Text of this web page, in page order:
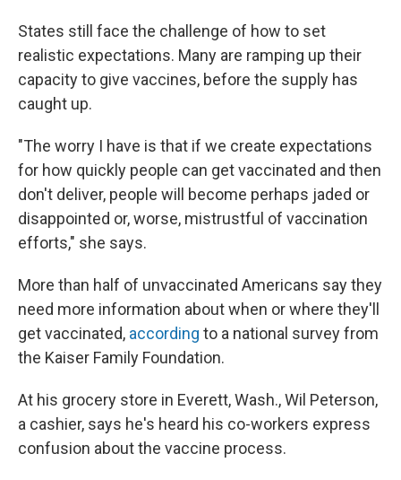
States still face the challenge of how to set
realistic expectations. Many are ramping up their
capacity to give vaccines, before the supply has
caught up.
"The worry I have is that if we create expectations
for how quickly people can get vaccinated and then
don't deliver, people will become perhaps jaded or
disappointed or, worse, mistrustful of vaccination
efforts," she says.
More than half of unvaccinated Americans say they
need more information about when or where they'll
get vaccinated, according to a national survey from
the Kaiser Family Foundation.
At his grocery store in Everett, Wash., Wil Peterson,
a cashier, says he's heard his co-workers express
confusion about the vaccine process.